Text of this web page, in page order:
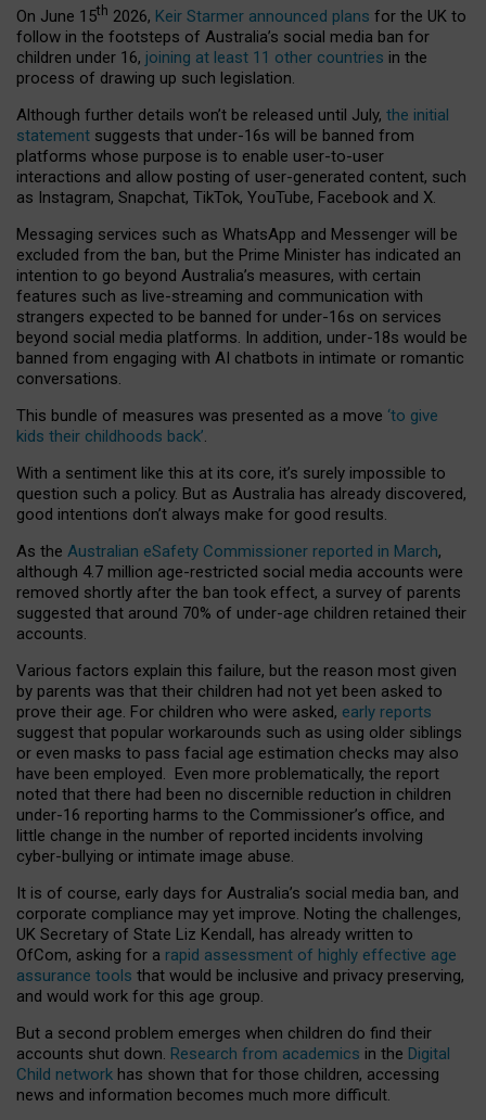
On June 15th 2026, Keir Starmer announced plans for the UK to
follow in the footsteps of Australia’s social media ban for
children under 16, joining at least 11 other countries in the
process of drawing up such legislation.
Although further details won’t be released until July, the initial
statement suggests that under-16s will be banned from
platforms whose purpose is to enable user-to-user
interactions and allow posting of user-generated content, such
as Instagram, Snapchat, TikTok, YouTube, Facebook and X.
Messaging services such as WhatsApp and Messenger will be
excluded from the ban, but the Prime Minister has indicated an
intention to go beyond Australia’s measures, with certain
features such as live-streaming and communication with
strangers expected to be banned for under-16s on services
beyond social media platforms. In addition, under-18s would be
banned from engaging with AI chatbots in intimate or romantic
conversations.
This bundle of measures was presented as a move ‘to give
kids their childhoods back’.
With a sentiment like this at its core, it’s surely impossible to
question such a policy. But as Australia has already discovered,
good intentions don’t always make for good results.
As the Australian eSafety Commissioner reported in March,
although 4.7 million age-restricted social media accounts were
removed shortly after the ban took effect, a survey of parents
suggested that around 70% of under-age children retained their
accounts.
Various factors explain this failure, but the reason most given
by parents was that their children had not yet been asked to
prove their age. For children who were asked, early reports
suggest that popular workarounds such as using older siblings
or even masks to pass facial age estimation checks may also
have been employed. Even more problematically, the report
noted that there had been no discernible reduction in children
under-16 reporting harms to the Commissioner’s office, and
little change in the number of reported incidents involving
cyber-bullying or intimate image abuse.
It is of course, early days for Australia’s social media ban, and
corporate compliance may yet improve. Noting the challenges,
UK Secretary of State Liz Kendall, has already written to
OfCom, asking for a rapid assessment of highly effective age
assurance tools that would be inclusive and privacy preserving,
and would work for this age group.
But a second problem emerges when children do find their
accounts shut down. Research from academics in the Digital
Child network has shown that for those children, accessing
news and information becomes much more difficult.